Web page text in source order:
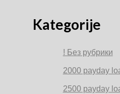
Kategorije
! Без рубрики
2000 payday
2500 payday